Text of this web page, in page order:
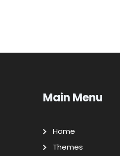
Main Menu
Home
Themes